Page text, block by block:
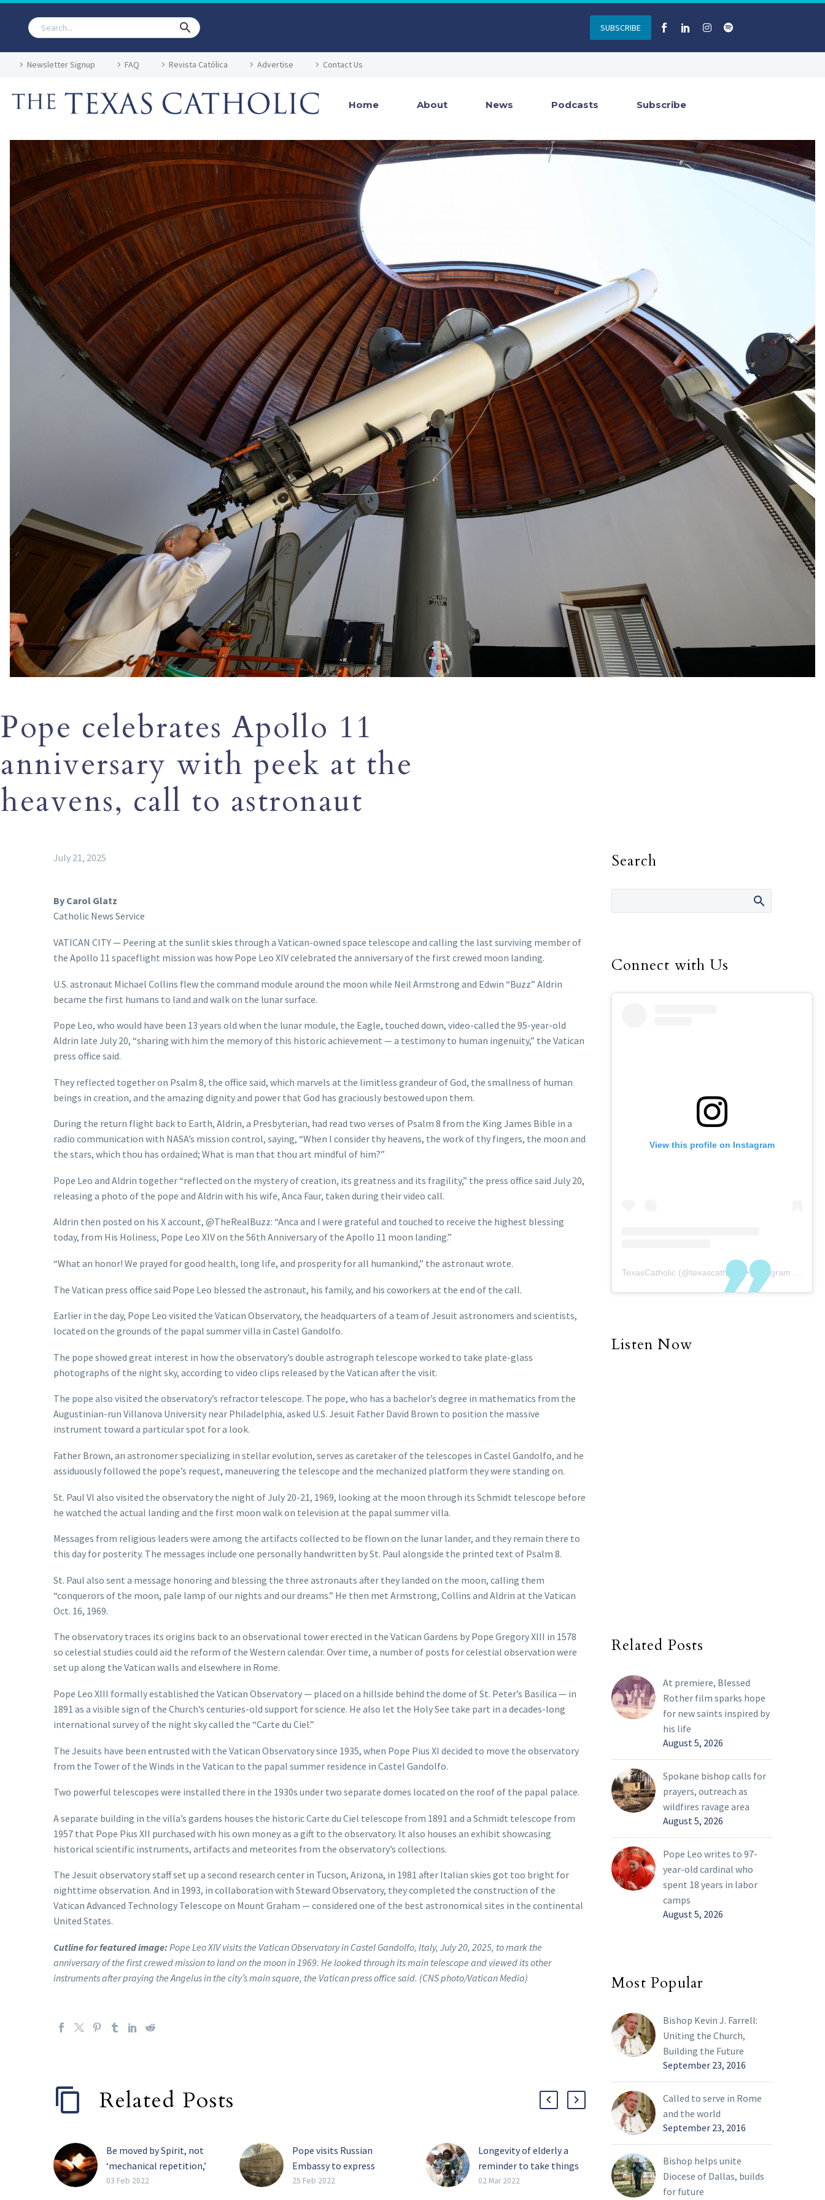
SUBSCRIBE
Newsletter Signup FAQ Revista Católica Advertise Contact Us
Home About News Podcasts Subscribe
Pope celebrates Apollo 11
anniversary with peek at the
heavens, call to astronaut
July 21, 2025
By Carol Glatz
Catholic News Service
VATICAN CITY — Peering at the sunlit skies through a Vatican-owned space telescope and calling the last surviving member of
the Apollo 11 spaceflight mission was how Pope Leo XIV celebrated the anniversary of the first crewed moon landing.
U.S. astronaut Michael Collins flew the command module around the moon while Neil Armstrong and Edwin “Buzz” Aldrin
became the first humans to land and walk on the lunar surface.
Pope Leo, who would have been 13 years old when the lunar module, the Eagle, touched down, video-called the 95-year-old
Aldrin late July 20, “sharing with him the memory of this historic achievement — a testimony to human ingenuity,” the Vatican
press office said.
They reflected together on Psalm 8, the office said, which marvels at the limitless grandeur of God, the smallness of human
beings in creation, and the amazing dignity and power that God has graciously bestowed upon them.
During the return flight back to Earth, Aldrin, a Presbyterian, had read two verses of Psalm 8 from the King James Bible in a
radio communication with NASA’s mission control, saying, “When I consider thy heavens, the work of thy fingers, the moon and
the stars, which thou has ordained; What is man that thou art mindful of him?”
Pope Leo and Aldrin together “reflected on the mystery of creation, its greatness and its fragility,” the press office said July 20,
releasing a photo of the pope and Aldrin with his wife, Anca Faur, taken during their video call.
Aldrin then posted on his X account, @TheRealBuzz: “Anca and I were grateful and touched to receive the highest blessing
today, from His Holiness, Pope Leo XIV on the 56th Anniversary of the Apollo 11 moon landing.”
“What an honor! We prayed for good health, long life, and prosperity for all humankind,” the astronaut wrote.
The Vatican press office said Pope Leo blessed the astronaut, his family, and his coworkers at the end of the call.
Earlier in the day, Pope Leo visited the Vatican Observatory, the headquarters of a team of Jesuit astronomers and scientists,
located on the grounds of the papal summer villa in Castel Gandolfo.
The pope showed great interest in how the observatory’s double astrograph telescope worked to take plate-glass
photographs of the night sky, according to video clips released by the Vatican after the visit.
The pope also visited the observatory’s refractor telescope. The pope, who has a bachelor’s degree in mathematics from the
Augustinian-run Villanova University near Philadelphia, asked U.S. Jesuit Father David Brown to position the massive
instrument toward a particular spot for a look.
Father Brown, an astronomer specializing in stellar evolution, serves as caretaker of the telescopes in Castel Gandolfo, and he
assiduously followed the pope’s request, maneuvering the telescope and the mechanized platform they were standing on.
St. Paul VI also visited the observatory the night of July 20-21, 1969, looking at the moon through its Schmidt telescope before
he watched the actual landing and the first moon walk on television at the papal summer villa.
Messages from religious leaders were among the artifacts collected to be flown on the lunar lander, and they remain there to
this day for posterity. The messages include one personally handwritten by St. Paul alongside the printed text of Psalm 8.
St. Paul also sent a message honoring and blessing the three astronauts after they landed on the moon, calling them
“conquerors of the moon, pale lamp of our nights and our dreams.” He then met Armstrong, Collins and Aldrin at the Vatican
Oct. 16, 1969.
The observatory traces its origins back to an observational tower erected in the Vatican Gardens by Pope Gregory XIII in 1578
so celestial studies could aid the reform of the Western calendar. Over time, a number of posts for celestial observation were
set up along the Vatican walls and elsewhere in Rome.
Pope Leo XIII formally established the Vatican Observatory — placed on a hillside behind the dome of St. Peter’s Basilica — in
1891 as a visible sign of the Church’s centuries-old support for science. He also let the Holy See take part in a decades-long
international survey of the night sky called the “Carte du Ciel.”
The Jesuits have been entrusted with the Vatican Observatory since 1935, when Pope Pius XI decided to move the observatory
from the Tower of the Winds in the Vatican to the papal summer residence in Castel Gandolfo.
Two powerful telescopes were installed there in the 1930s under two separate domes located on the roof of the papal palace.
A separate building in the villa’s gardens houses the historic Carte du Ciel telescope from 1891 and a Schmidt telescope from
1957 that Pope Pius XII purchased with his own money as a gift to the observatory. It also houses an exhibit showcasing
historical scientific instruments, artifacts and meteorites from the observatory’s collections.
The Jesuit observatory staff set up a second research center in Tucson, Arizona, in 1981 after Italian skies got too bright for
nighttime observation. And in 1993, in collaboration with Steward Observatory, they completed the construction of the
Vatican Advanced Technology Telescope on Mount Graham — considered one of the best astronomical sites in the continental
United States.
Cutline for featured image: Pope Leo XIV visits the Vatican Observatory in Castel Gandolfo, Italy, July 20, 2025, to mark the
anniversary of the first crewed mission to land on the moon in 1969. He looked through its main telescope and viewed its other
instruments after praying the Angelus in the city’s main square, the Vatican press office said. (CNS photo/Vatican Media)
Related Posts
Be moved by Spirit, not
‘mechanical repetition,’
pope tells religious
03 Feb 2022
Pope visits Russian
Embassy to express
concern over war
25 Feb 2022
Longevity of elderly a
reminder to take things
slow, pope says
02 Mar 2022
blood’ flowing in
Ukraine; Vatican ready to
help
07 Mar 2022
Search
Connect with Us
View this profile on Instagram
TexasCatholic (@texascatholic ) • Instagram photos and videos
Listen Now
Related Posts
At premiere, Blessed
Rother film sparks hope
for new saints inspired by
his life
August 5, 2026
Spokane bishop calls for
prayers, outreach as
wildfires ravage area
August 5, 2026
Pope Leo writes to 97-
year-old cardinal who
spent 18 years in labor
camps
August 5, 2026
Most Popular
Bishop Kevin J. Farrell:
Uniting the Church,
Building the Future
September 23, 2016
Called to serve in Rome
and the world
September 23, 2016
Bishop helps unite
Diocese of Dallas, builds
for future